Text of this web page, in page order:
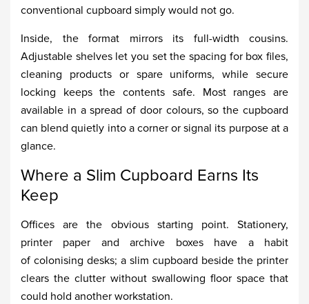
conventional cupboard simply would not go.
Inside, the format mirrors its full-width cousins.
Adjustable shelves let you set the spacing for box files,
cleaning products or spare uniforms, while secure
locking keeps the contents safe. Most ranges are
available in a spread of door colours, so the cupboard
can blend quietly into a corner or signal its purpose at a
glance.
Where a Slim Cupboard Earns Its
Keep
Offices are the obvious starting point. Stationery,
printer paper and archive boxes have a habit
of colonising desks; a slim cupboard beside the printer
clears the clutter without swallowing floor space that
could hold another workstation.